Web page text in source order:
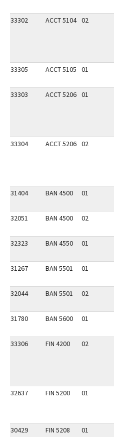
33302 ACCT 5104 02
33305 ACCT 5105 01
33303 ACCT 5206 01
33304 ACCT 5206 02
31404 BAN 4500 01
32051 BAN 4500 02
32323 BAN 4550 01
31267 BAN 5501 01
32044 BAN 5501 02
31780 BAN 5600 01
33306 FIN 4200 02
32637 FIN 5200 01
30429 FIN 5208 01